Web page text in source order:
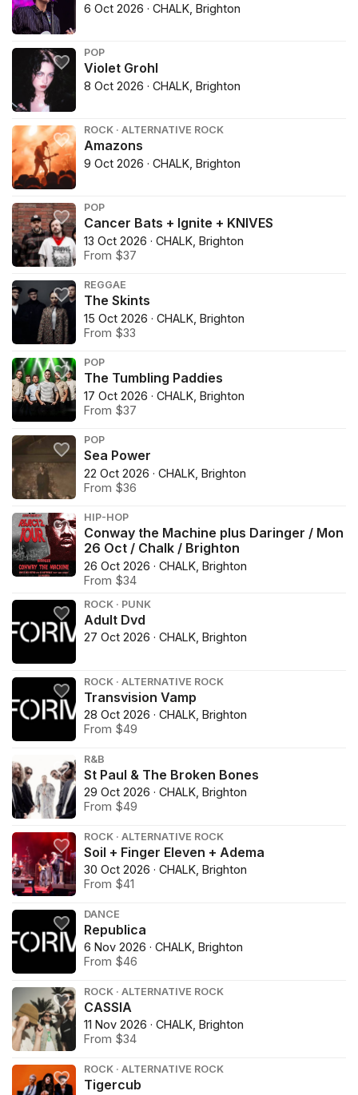
6 Oct 2026 · CHALK, Brighton
POP
Violet Grohl
8 Oct 2026 · CHALK, Brighton
ROCK · ALTERNATIVE ROCK
Amazons
9 Oct 2026 · CHALK, Brighton
POP
Cancer Bats + Ignite + KNIVES
13 Oct 2026 · CHALK, Brighton
From $37
REGGAE
The Skints
15 Oct 2026 · CHALK, Brighton
From $33
POP
The Tumbling Paddies
17 Oct 2026 · CHALK, Brighton
From $37
POP
Sea Power
22 Oct 2026 · CHALK, Brighton
From $36
HIP-HOP
Conway the Machine plus Daringer / Mon
26 Oct / Chalk / Brighton
26 Oct 2026 · CHALK, Brighton
From $34
ROCK · PUNK
Adult Dvd
27 Oct 2026 · CHALK, Brighton
ROCK · ALTERNATIVE ROCK
Transvision Vamp
28 Oct 2026 · CHALK, Brighton
From $49
R&B
St Paul & The Broken Bones
29 Oct 2026 · CHALK, Brighton
From $49
ROCK · ALTERNATIVE ROCK
Soil + Finger Eleven + Adema
30 Oct 2026 · CHALK, Brighton
From $41
DANCE
Republica
6 Nov 2026 · CHALK, Brighton
From $46
ROCK · ALTERNATIVE ROCK
CASSIA
11 Nov 2026 · CHALK, Brighton
From $34
ROCK · ALTERNATIVE ROCK
Tigercub